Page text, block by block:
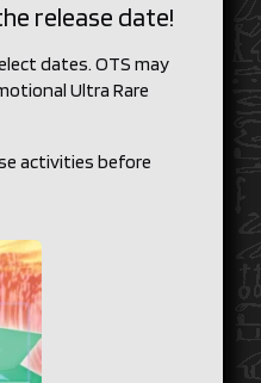
release date!
dates. OTS may
Ultra Rare
activities before